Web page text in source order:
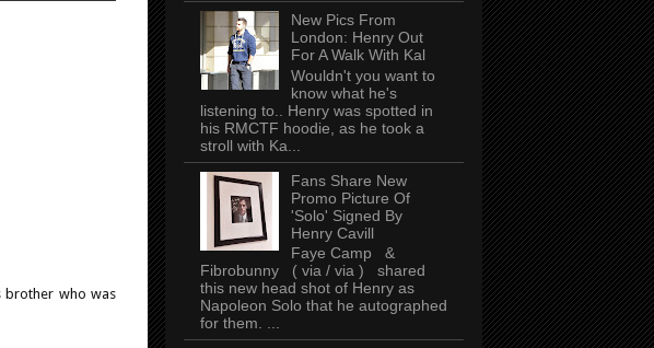
brother who was
New Pics From
London: Henry Out
For A Walk With Kal
Wouldn't you want to
know what he's
listening to.. Henry was spotted in
his RMCTF hoodie, as he took a
stroll with Ka...
Fans Share New
Promo Picture Of
'Solo' Signed By
Henry Cavill
Faye Camp &
Fibrobunny ( via / via ) shared
this new head shot of Henry as
Napoleon Solo that he autographed
for them. ...